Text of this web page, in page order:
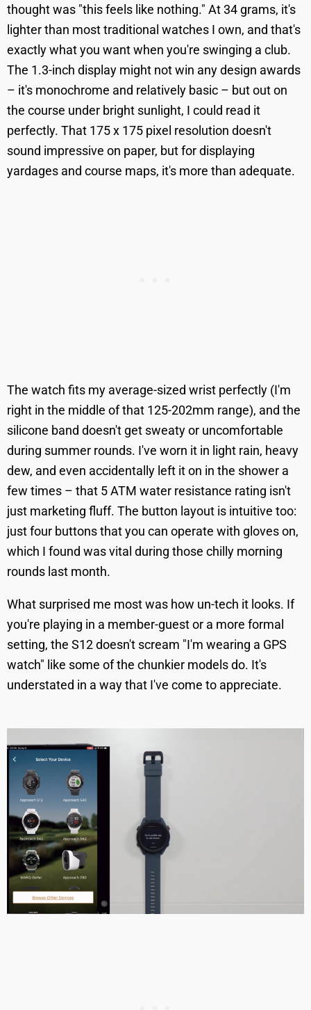
thought was "this feels like nothing." At 34 grams, it's
lighter than most traditional watches I own, and that's
exactly what you want when you're swinging a club.
The 1.3-inch display might not win any design awards
– it's monochrome and relatively basic – but out on
the course under bright sunlight, I could read it
perfectly. That 175 x 175 pixel resolution doesn't
sound impressive on paper, but for displaying
yardages and course maps, it's more than adequate.
The watch fits my average-sized wrist perfectly (I'm
right in the middle of that 125-202mm range), and the
silicone band doesn't get sweaty or uncomfortable
during summer rounds. I've worn it in light rain, heavy
dew, and even accidentally left it on in the shower a
few times – that 5 ATM water resistance rating isn't
just marketing fluff. The button layout is intuitive too:
just four buttons that you can operate with gloves on,
which I found was vital during those chilly morning
rounds last month.
What surprised me most was how un-tech it looks. If
you're playing in a member-guest or a more formal
setting, the S12 doesn't scream "I'm wearing a GPS
watch" like some of the chunkier models do. It's
understated in a way that I've come to appreciate.